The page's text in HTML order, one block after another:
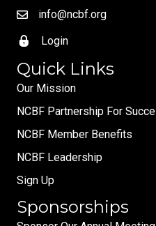
info@ncbf.org
Login
Quick Links
Our Mission
NCBF Partnership For
NCBF Member Benefits
NCBF Leadership
Sign Up
Sponsorships